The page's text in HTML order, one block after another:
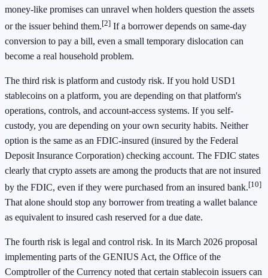
money-like promises can unravel when holders question the assets
or the issuer behind them.[2] If a borrower depends on same-day
conversion to pay a bill, even a small temporary dislocation can
become a real household problem.
The third risk is platform and custody risk. If you hold USD1
stablecoins on a platform, you are depending on that platform's
operations, controls, and account-access systems. If you self-
custody, you are depending on your own security habits. Neither
option is the same as an FDIC-insured (insured by the Federal
Deposit Insurance Corporation) checking account. The FDIC states
clearly that crypto assets are among the products that are not insured
by the FDIC, even if they were purchased from an insured bank.[10]
That alone should stop any borrower from treating a wallet balance
as equivalent to insured cash reserved for a due date.
The fourth risk is legal and control risk. In its March 2026 proposal
implementing parts of the GENIUS Act, the Office of the
Comptroller of the Currency noted that certain stablecoin issuers can